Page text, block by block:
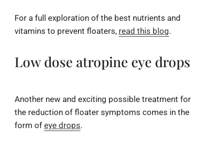
For a full exploration of the best nutrients and
vitamins to prevent floaters, read this blog.
Low dose atropine eye drops
Another new and exciting possible treatment for
the reduction of floater symptoms comes in the
form of eye drops.